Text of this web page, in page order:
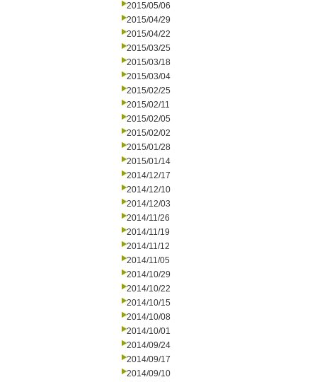
2015/05/06
2015/04/29
2015/04/22
2015/03/25
2015/03/18
2015/03/04
2015/02/25
2015/02/11
2015/02/05
2015/02/02
2015/01/28
2015/01/14
2014/12/17
2014/12/10
2014/12/03
2014/11/26
2014/11/19
2014/11/12
2014/11/05
2014/10/29
2014/10/22
2014/10/15
2014/10/08
2014/10/01
2014/09/24
2014/09/17
2014/09/10